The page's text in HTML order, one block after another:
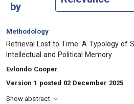
by
Category:
Methodology
, Title:
Retrieval Lost to Time: A Typology of
Intellectual and Political Memory
, Authors:
Evlondo Cooper
Version 1 posted 02 December 2025
Show abstract